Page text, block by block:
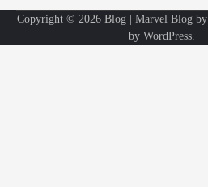
Copyright © 2026 Blog| Marvel Blog by
by WordPress